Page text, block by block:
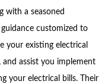
with a seasoned
customized to
your existing electrical
and assist you implement
your electrical bills. Their